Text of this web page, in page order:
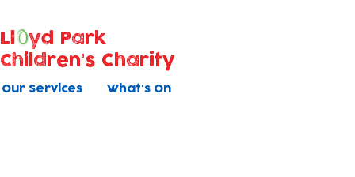
Our Services What's On
Ll
yd Park
Children's Charity